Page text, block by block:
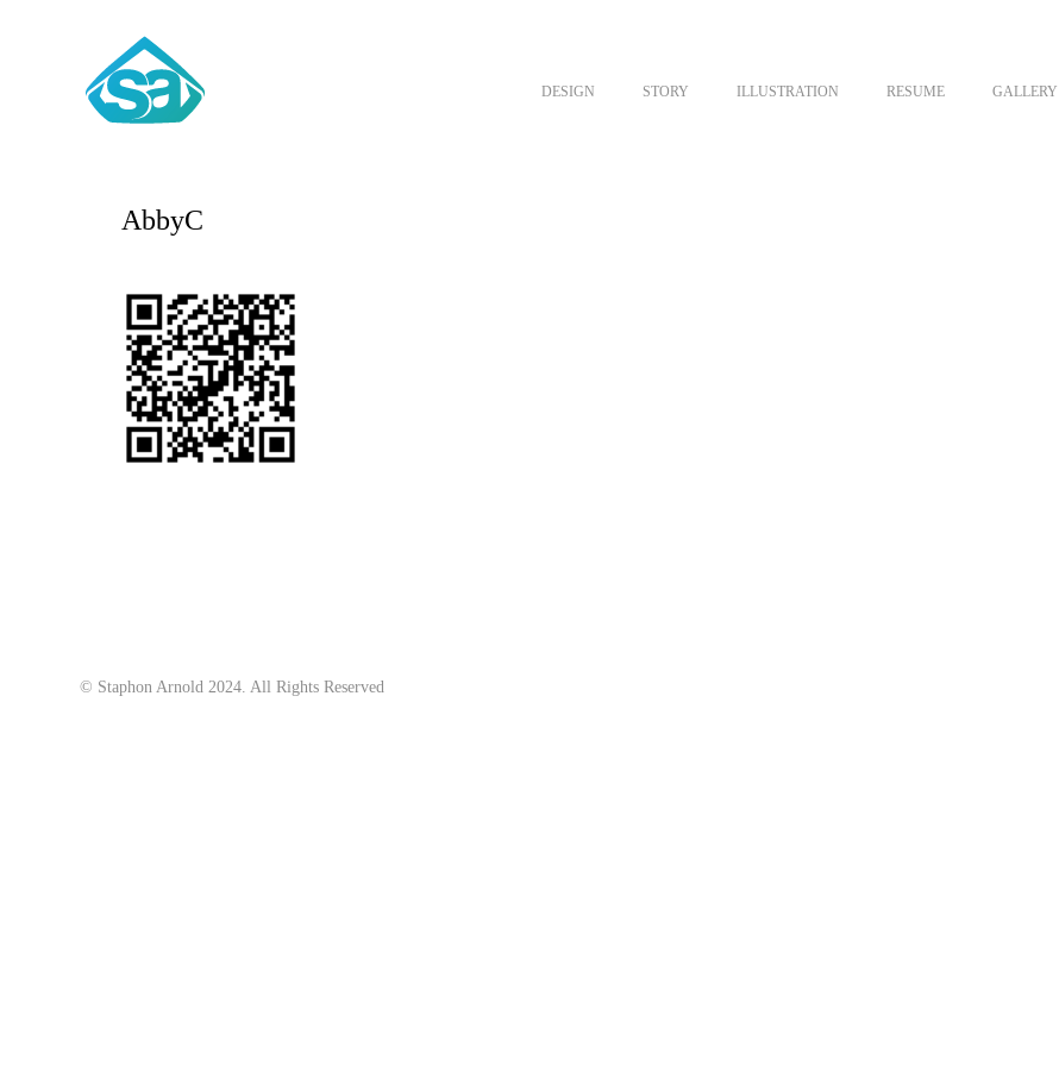
DESIGN STORY ILLUSTRATION RESUME GALLERY
AbbyC
© Staphon Arnold 2024. All Rights Reserved